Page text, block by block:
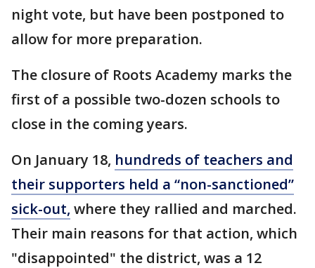
night vote, but have been postponed to
allow for more preparation.
The closure of Roots Academy marks the
first of a possible two-dozen schools to
close in the coming years.
On January 18, hundreds of teachers and
their supporters held a “non-sanctioned”
sick-out, where they rallied and marched.
Their main reasons for that action, which
"disappointed" the district, was a 12